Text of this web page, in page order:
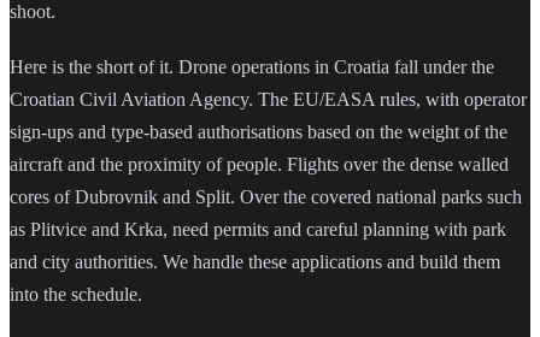
shoot.
Here is the short of it. Drone operations in Croatia fall under the
Croatian Civil Aviation Agency. The EU/EASA rules, with operator
sign-ups and type-based authorisations based on the weight of the
aircraft and the proximity of people. Flights over the dense walled
cores of Dubrovnik and Split. Over the covered national parks such
as Plitvice and Krka, need permits and careful planning with park
and city authorities. We handle these applications and build them
into the schedule.